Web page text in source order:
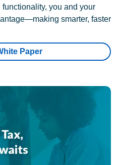
you and your
smarter, faster
Paper